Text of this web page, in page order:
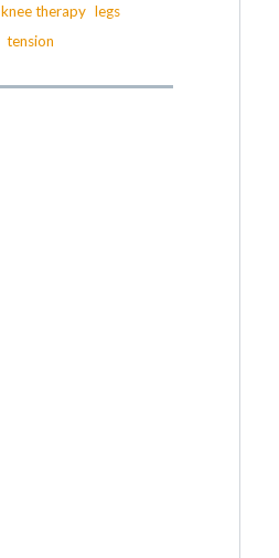
knee therapy legs
tension